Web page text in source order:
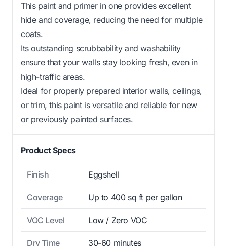
This paint and primer in one provides excellent
hide and coverage, reducing the need for multiple
coats.
Its outstanding scrubbability and washability
ensure that your walls stay looking fresh, even in
high-traffic areas.
Ideal for properly prepared interior walls, ceilings,
or trim, this paint is versatile and reliable for new
or previously painted surfaces.
Product Specs
Finish Eggshell
Coverage Up to 400 sq ft per gallon
VOC Level Low / Zero VOC
Dry Time 30-60 minutes